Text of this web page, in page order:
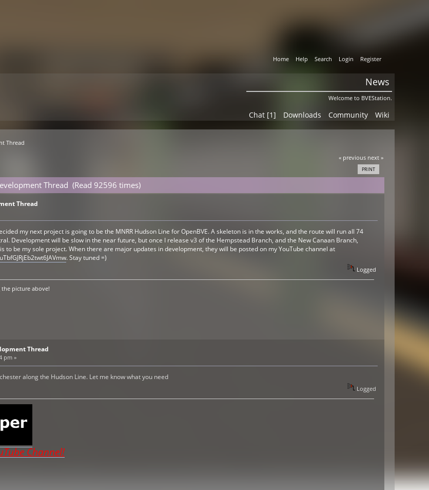
Home Help Search Login Register
News
Welcome to BVEStation.
Chat [1] Downloads Community Wiki
Thread
« previous next »
PRINT
Thread (Read 92596 times)
Thread
my next project is going to be the MNRR Hudson Line for OpenBVE. A skeleton is in the works, and the route will run all 74
Development will be slow in the near future, but once I release v3 of the Hempstead Branch, and the New Canaan Branch,
to be my sole project. When there are major updates in development, they will be posted on my YouTube channel at
. Stay tuned =)
Logged
picture above!
Thread
pm »
along the Hudson Line. Let me know what you need
Logged
Channel!